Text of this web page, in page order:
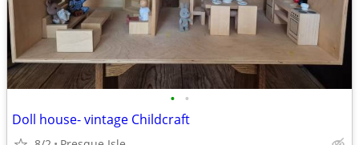
• •
Doll house- vintage Childcraft